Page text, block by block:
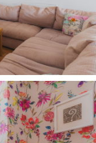
be enjoyed in
tall,
shade, while
holiday
barbecue
setting
and friends.
installed a